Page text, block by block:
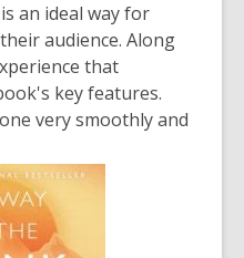
an ideal way for
audience. Along
that
key features.
very smoothly and